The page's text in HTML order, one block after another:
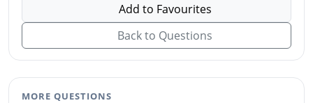
Add to Favourites
Back to Questions
MORE QUESTIONS